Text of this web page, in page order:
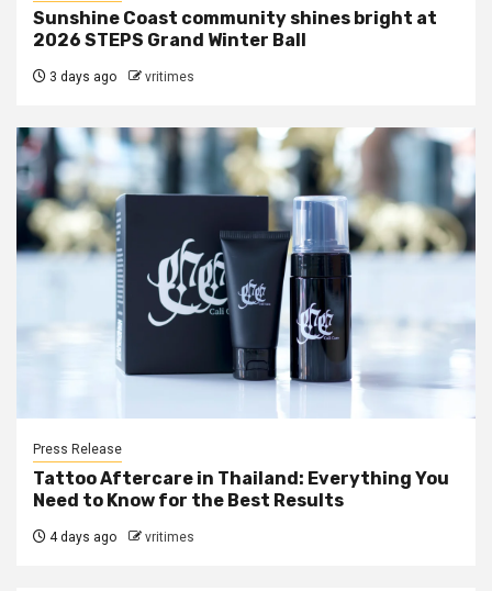
Sunshine Coast community shines bright at
2026 STEPS Grand Winter Ball
3 days ago vritimes
Press Release
Tattoo Aftercare in Thailand: Everything You
Need to Know for the Best Results
4 days ago vritimes